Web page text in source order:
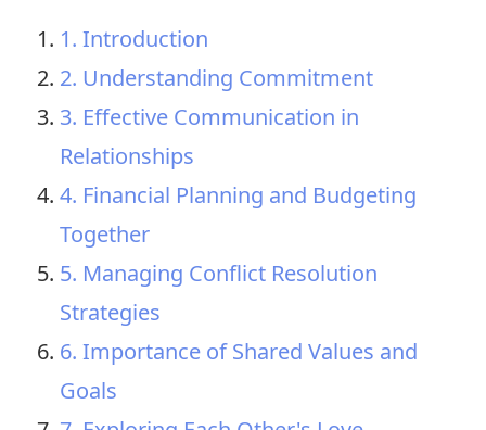
1. Introduction
2. Understanding Commitment
3. Effective Communication in
Relationships
4. Financial Planning and Budgeting
Together
5. Managing Conflict Resolution
Strategies
6. Importance of Shared Values and
Goals